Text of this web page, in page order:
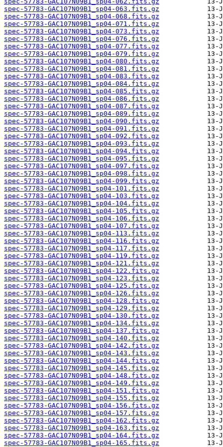
spec-57783-GAC107N09B1_sp04-063.fits.gz
spec-57783-GAC107N09B1_sp04-068.fits.gz
spec-57783-GAC107N09B1_sp04-071.fits.gz
spec-57783-GAC107N09B1_sp04-073.fits.gz
spec-57783-GAC107N09B1_sp04-076.fits.gz
spec-57783-GAC107N09B1_sp04-077.fits.gz
spec-57783-GAC107N09B1_sp04-079.fits.gz
spec-57783-GAC107N09B1_sp04-080.fits.gz
spec-57783-GAC107N09B1_sp04-081.fits.gz
spec-57783-GAC107N09B1_sp04-083.fits.gz
spec-57783-GAC107N09B1_sp04-084.fits.gz
spec-57783-GAC107N09B1_sp04-085.fits.gz
spec-57783-GAC107N09B1_sp04-086.fits.gz
spec-57783-GAC107N09B1_sp04-087.fits.gz
spec-57783-GAC107N09B1_sp04-089.fits.gz
spec-57783-GAC107N09B1_sp04-090.fits.gz
spec-57783-GAC107N09B1_sp04-091.fits.gz
spec-57783-GAC107N09B1_sp04-092.fits.gz
spec-57783-GAC107N09B1_sp04-093.fits.gz
spec-57783-GAC107N09B1_sp04-094.fits.gz
spec-57783-GAC107N09B1_sp04-095.fits.gz
spec-57783-GAC107N09B1_sp04-097.fits.gz
spec-57783-GAC107N09B1_sp04-098.fits.gz
spec-57783-GAC107N09B1_sp04-099.fits.gz
spec-57783-GAC107N09B1_sp04-101.fits.gz
spec-57783-GAC107N09B1_sp04-103.fits.gz
spec-57783-GAC107N09B1_sp04-104.fits.gz
spec-57783-GAC107N09B1_sp04-105.fits.gz
spec-57783-GAC107N09B1_sp04-106.fits.gz
spec-57783-GAC107N09B1_sp04-107.fits.gz
spec-57783-GAC107N09B1_sp04-113.fits.gz
spec-57783-GAC107N09B1_sp04-116.fits.gz
spec-57783-GAC107N09B1_sp04-117.fits.gz
spec-57783-GAC107N09B1_sp04-119.fits.gz
spec-57783-GAC107N09B1_sp04-121.fits.gz
spec-57783-GAC107N09B1_sp04-122.fits.gz
spec-57783-GAC107N09B1_sp04-123.fits.gz
spec-57783-GAC107N09B1_sp04-125.fits.gz
spec-57783-GAC107N09B1_sp04-126.fits.gz
spec-57783-GAC107N09B1_sp04-128.fits.gz
spec-57783-GAC107N09B1_sp04-129.fits.gz
spec-57783-GAC107N09B1_sp04-130.fits.gz
spec-57783-GAC107N09B1_sp04-134.fits.gz
spec-57783-GAC107N09B1_sp04-137.fits.gz
spec-57783-GAC107N09B1_sp04-140.fits.gz
spec-57783-GAC107N09B1_sp04-142.fits.gz
spec-57783-GAC107N09B1_sp04-143.fits.gz
spec-57783-GAC107N09B1_sp04-144.fits.gz
spec-57783-GAC107N09B1_sp04-145.fits.gz
spec-57783-GAC107N09B1_sp04-148.fits.gz
spec-57783-GAC107N09B1_sp04-149.fits.gz
spec-57783-GAC107N09B1_sp04-151.fits.gz
spec-57783-GAC107N09B1_sp04-155.fits.gz
spec-57783-GAC107N09B1_sp04-156.fits.gz
spec-57783-GAC107N09B1_sp04-157.fits.gz
spec-57783-GAC107N09B1_sp04-162.fits.gz
spec-57783-GAC107N09B1_sp04-163.fits.gz
spec-57783-GAC107N09B1_sp04-164.fits.gz
spec-57783-GAC107N09B1_sp04-165.fits.gz